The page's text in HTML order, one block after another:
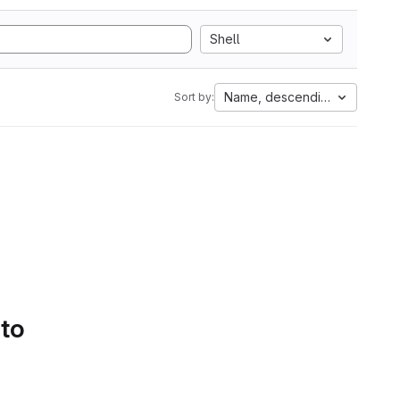
Shell
Sort by: Name, descending